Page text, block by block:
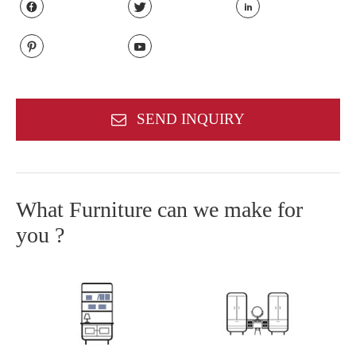
  
 
SEND INQUIRY
What Furniture can we make for
you ?